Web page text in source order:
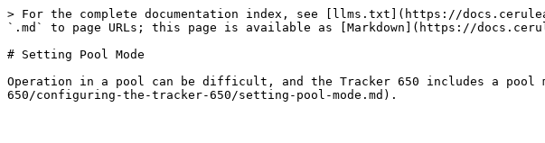
> For the complete documentation index, see [llms.txt](https://
`.md` to page URLs; this page is available as [Markdown](https://
# Setting Pool Mode
Operation in a pool can be difficult, and the Tracker 650 includes a pool